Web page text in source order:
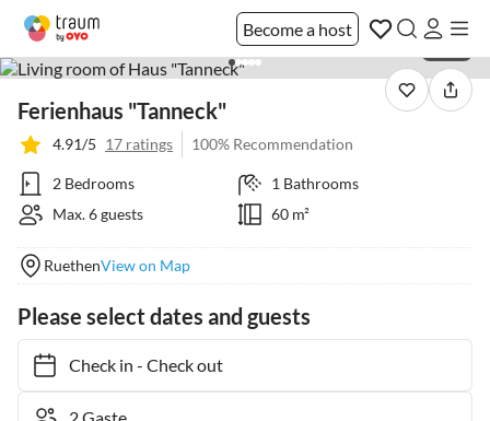
Become a host
Ferienhaus "Tanneck"
4.91/5 17 ratings 100% Recommendation
2 Bedrooms
1 Bathrooms
Max. 6 guests
60 m²
RuethenView on Map
Please select dates and guests
Check in- Check out